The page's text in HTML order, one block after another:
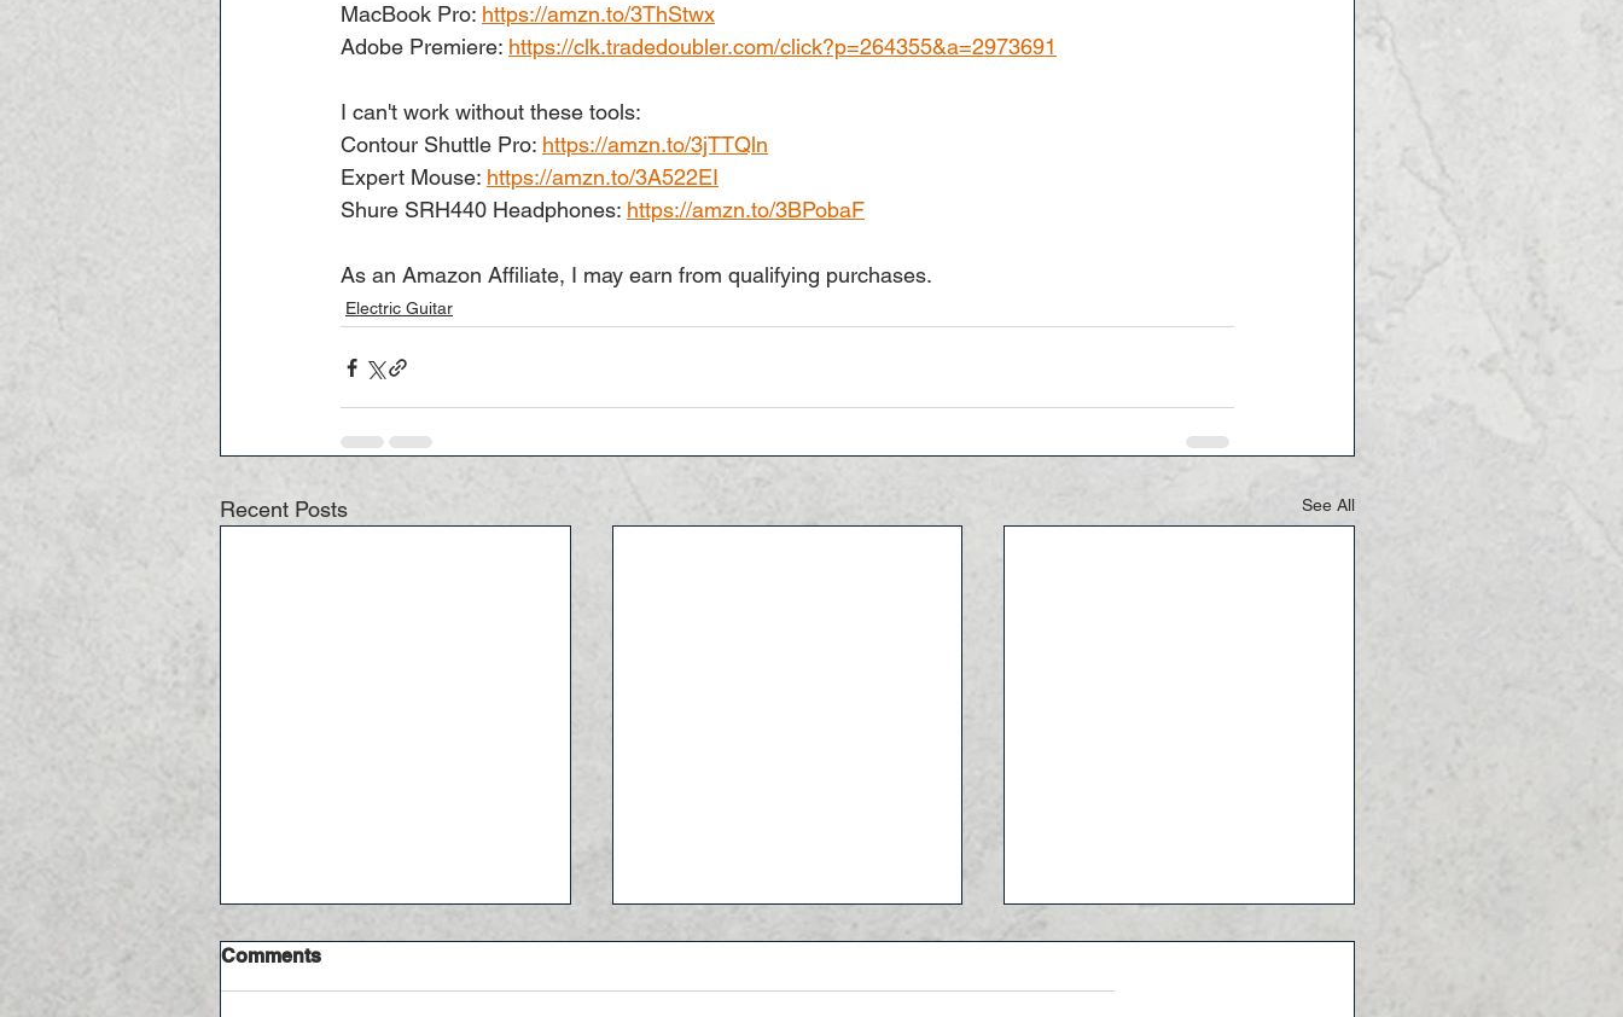
MacBook Pro: https://amzn.to/3ThStwx
Adobe Premiere: https://clk.tradedoubler.com/click?p=264355&a=2973691
I can't work without these tools:
Contour Shuttle Pro: https://amzn.to/3jTTQln
Expert Mouse: https://amzn.to/3A522EI
Shure SRH440 Headphones: https://amzn.to/3BPobaF
As an Amazon Affiliate, I may earn from qualifying purchases.
Electric Guitar
Recent Posts See All
Comments